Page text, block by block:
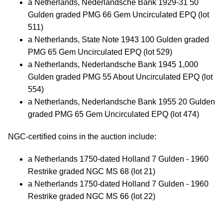
a Netherlands, Nederlandsche Bank 1929-31 50
Gulden graded PMG 66 Gem Uncirculated EPQ (lot
511)
a Netherlands, State Note 1943 100 Gulden graded
PMG 65 Gem Uncirculated EPQ (lot 529)
a Netherlands, Nederlandsche Bank 1945 1,000
Gulden graded PMG 55 About Uncirculated EPQ (lot
554)
a Netherlands, Nederlandsche Bank 1955 20 Gulden
graded PMG 65 Gem Uncirculated EPQ (lot 474)
NGC-certified coins in the auction include:
a Netherlands 1750-dated Holland 7 Gulden - 1960
Restrike graded NGC MS 68 (lot 21)
a Netherlands 1750-dated Holland 7 Gulden - 1960
Restrike graded NGC MS 66 (lot 22)